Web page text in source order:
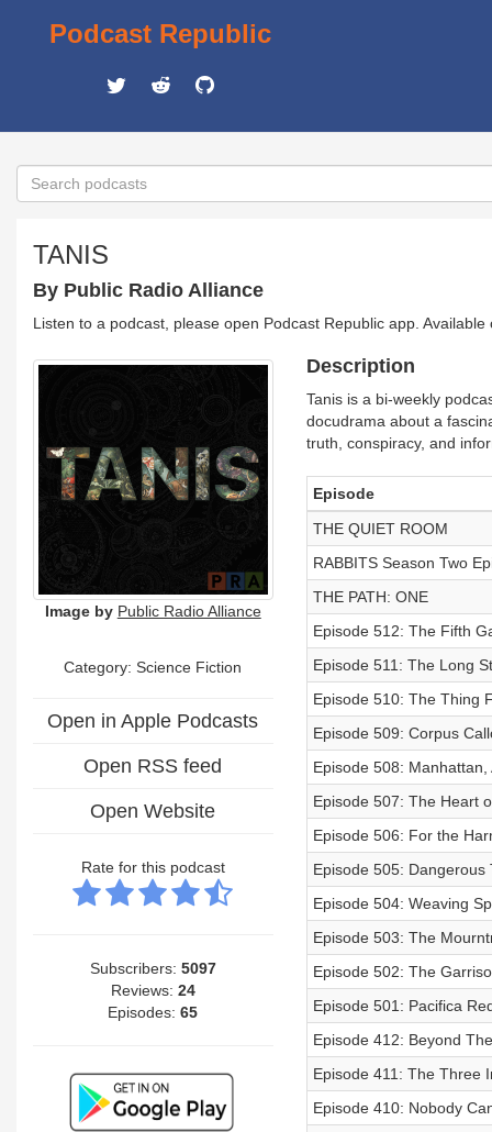
Podcast Republic
TANIS
By Public Radio Alliance
Listen to a podcast, please open Podcast Republic app.
Image by Public Radio Alliance
Category: Science Fiction
Open in Apple Podcasts
Open RSS feed
Open Website
Rate for this podcast
Subscribers: 5097
Reviews: 24
Episodes:65
Description
Tanis is a bi-weekly
docudrama about a
truth, conspiracy, and
Episode
THE QUIET ROOM
RABBITS Season Two
THE PATH: ONE
Episode 512: The Fifth
Episode 511: The Long
Episode 510: The Thing
Episode 509: Corpus
Episode 508:
Episode 507: The Heart
Episode 506: For the
Episode 505:
Episode 504: Weaving
Episode 503: The
Episode 502: The
Episode 501: Pacifica
Episode 412: Beyond
Episode 411: The Three
Episode 410: Nobody